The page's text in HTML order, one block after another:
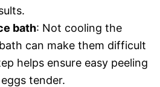
bath: Not cooling the
can make them difficult
helps ensure easy peeling
tender.